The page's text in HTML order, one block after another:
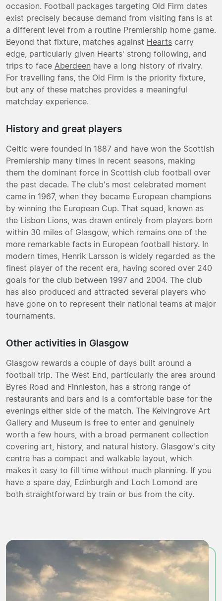
occasion. Football packages targeting Old Firm dates
exist precisely because demand from visiting fans is at
a different level from a routine Premiership home game.
Beyond that fixture, matches against Hearts carry
edge, particularly given Hearts' strong following, and
trips to face Aberdeen have a long history of rivalry.
For travelling fans, the Old Firm is the priority fixture,
but any of these matches provides a meaningful
matchday experience.
History and great players
Celtic were founded in 1887 and have won the Scottish
Premiership many times in recent seasons, making
them the dominant force in Scottish club football over
the past decade. The club's most celebrated moment
came in 1967, when they became European champions
by winning the European Cup. That squad, known as
the Lisbon Lions, was drawn entirely from players born
within 30 miles of Glasgow, which remains one of the
more remarkable facts in European football history. In
modern times, Henrik Larsson is widely regarded as the
finest player of the recent era, having scored over 240
goals for the club between 1997 and 2004. The club
has also produced and attracted several players who
have gone on to represent their national teams at major
tournaments.
Other activities in Glasgow
Glasgow rewards a couple of days built around a
football trip. The West End, particularly the area around
Byres Road and Finnieston, has a strong range of
restaurants and bars and is a comfortable base for the
evenings either side of the match. The Kelvingrove Art
Gallery and Museum is free to enter and genuinely
worth a few hours, with a broad permanent collection
covering art, history, and natural history. Glasgow's city
centre has a compact and walkable layout, which
makes it easy to fill time without much planning. If you
have a spare day, Edinburgh and Loch Lomond are
both straightforward by train or bus from the city.